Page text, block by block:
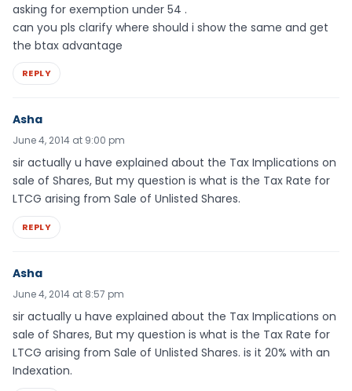
asking for exemption under 54 .
can you pls clarify where should i show the same and get
the btax advantage
REPLY
Asha
June 4, 2014 at 9:00 pm
sir actually u have explained about the Tax Implications on
sale of Shares, But my question is what is the Tax Rate for
LTCG arising from Sale of Unlisted Shares.
REPLY
Asha
June 4, 2014 at 8:57 pm
sir actually u have explained about the Tax Implications on
sale of Shares, But my question is what is the Tax Rate for
LTCG arising from Sale of Unlisted Shares. is it 20% with an
Indexation.